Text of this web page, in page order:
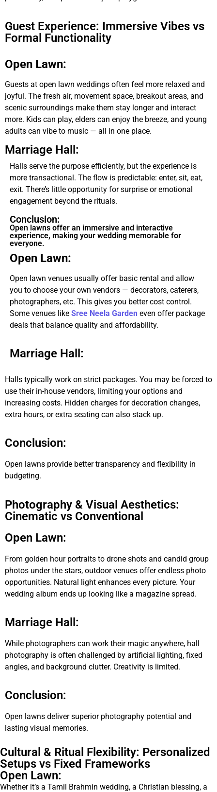
Guest Experience: Immersive Vibes vs
Formal Functionality
Open Lawn:
Guests at open lawn weddings often feel more relaxed and
joyful. The fresh air, movement space, breakout areas, and
scenic surroundings make them stay longer and interact
more. Kids can play, elders can enjoy the breeze, and young
adults can vibe to music — all in one place.
Marriage Hall:
Halls serve the purpose efficiently, but the experience is
more transactional. The flow is predictable: enter, sit, eat,
exit. There’s little opportunity for surprise or emotional
engagement beyond the rituals.
Conclusion:
Open lawns offer an immersive and interactive
experience, making your wedding memorable for
everyone.
Open Lawn:
Open lawn venues usually offer basic rental and allow
you to choose your own vendors — decorators, caterers,
photographers, etc. This gives you better cost control.
Some venues like Sree Neela Garden even offer package
deals that balance quality and affordability.
Marriage Hall:
Halls typically work on strict packages. You may be forced to
use their in-house vendors, limiting your options and
increasing costs. Hidden charges for decoration changes,
extra hours, or extra seating can also stack up.
Conclusion:
Open lawns provide better transparency and flexibility in
budgeting.
Photography & Visual Aesthetics:
Cinematic vs Conventional
Open Lawn:
From golden hour portraits to drone shots and candid group
photos under the stars, outdoor venues offer endless photo
opportunities. Natural light enhances every picture. Your
wedding album ends up looking like a magazine spread.
Marriage Hall:
While photographers can work their magic anywhere, hall
photography is often challenged by artificial lighting, fixed
angles, and background clutter. Creativity is limited.
Conclusion:
Open lawns deliver superior photography potential and
lasting visual memories.
Cultural & Ritual Flexibility: Personalized
Setups vs Fixed Frameworks
Open Lawn:
Whether it’s a Tamil Brahmin wedding, a Christian blessing, a